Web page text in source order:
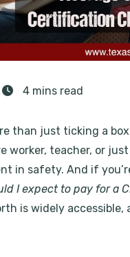
4 mins read
than just ticking a
worker, teacher, or
in safety. And if
I expect to pay for a
is widely